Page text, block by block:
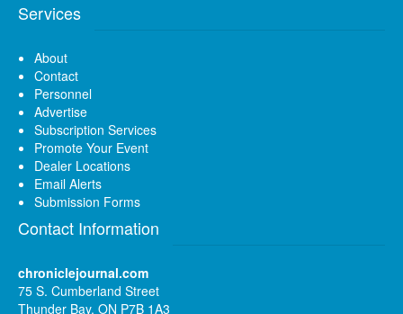
Services
About
Contact
Personnel
Advertise
Subscription Services
Promote Your Event
Dealer Locations
Email Alerts
Submission Forms
Contact Information
chroniclejournal.com
75 S. Cumberland Street
Thunder Bay, ON P7B 1A3